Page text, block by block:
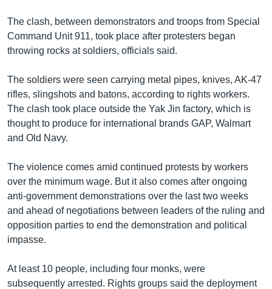
The clash, between demonstrators and troops from Special
Command Unit 911, took place after protesters began
throwing rocks at soldiers, officials said.
The soldiers were seen carrying metal pipes, knives, AK-47
rifles, slingshots and batons, according to rights workers.
The clash took place outside the Yak Jin factory, which is
thought to produce for international brands GAP, Walmart
and Old Navy.
The violence comes amid continued protests by workers
over the minimum wage. But it also comes after ongoing
anti-government demonstrations over the last two weeks
and ahead of negotiations between leaders of the ruling and
opposition parties to end the demonstration and political
impasse.
At least 10 people, including four monks, were
subsequently arrested. Rights groups said the deployment